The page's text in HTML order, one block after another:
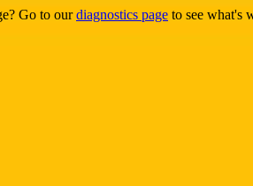
Go to ourdiagnostics page to see what's